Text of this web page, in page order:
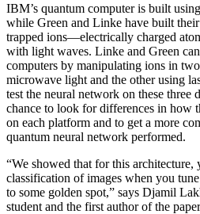
IBM’s quantum computer is built
while Green and Linke have built
trapped ions—electrically charged
with light waves. Linke and Green
computers by manipulating ions in
microwave light and the other using
test the neural network on these three
chance to look for differences in how
on each platform and to get a more
quantum neural network performed.
“We showed that for this architecture,
classification of images when you
to some golden spot,” says Djamil
student and the first author of the